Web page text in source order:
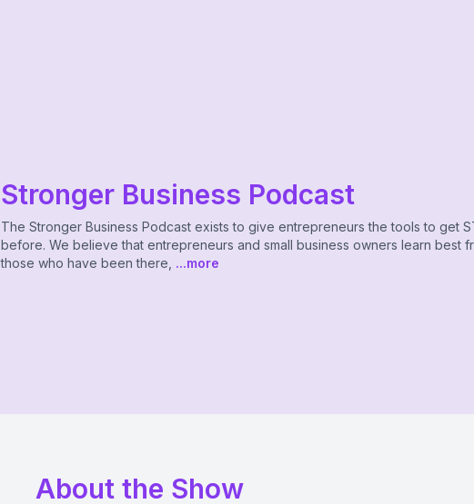
Stronger Business Podcast
The Stronger Business Podcast exists to give entrepreneurs the tools to get
before. We believe that entrepreneurs and small business owners learn best
those who have been there, ...more
About the Show